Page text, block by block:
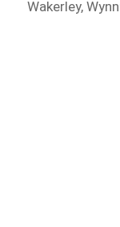
Wakerley,